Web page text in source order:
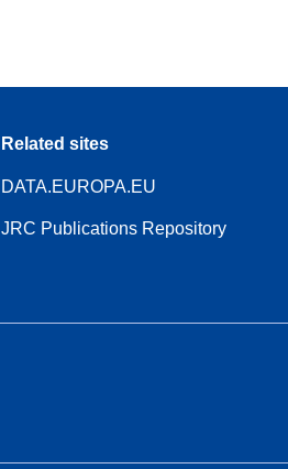
Related sites
DATA.EUROPA.EU
JRC Publications Repository